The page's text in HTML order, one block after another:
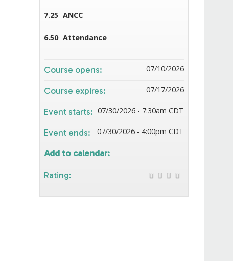
7.25 ANCC
6.50 Attendance
Course opens: 07/10/2026
Course expires: 07/17/2026
Event starts: 07/30/2026 - 7:30am CDT
Event ends: 07/30/2026 - 4:00pm CDT
Add to calendar:
Rating: